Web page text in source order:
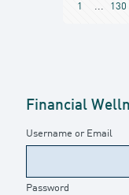
1 ... 130
Financial
Username or Email
Password